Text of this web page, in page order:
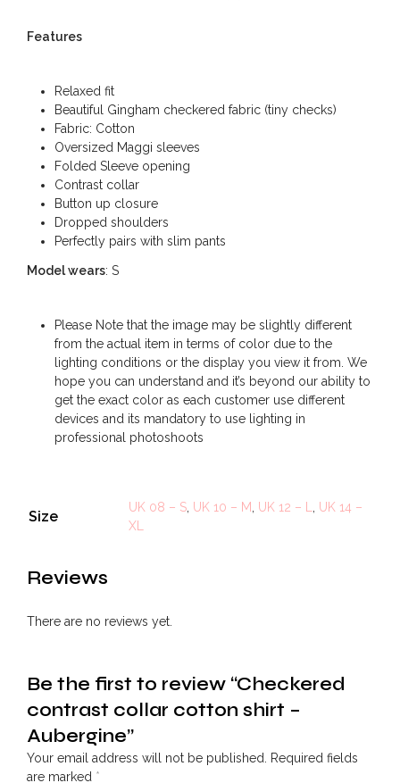
Features
Relaxed fit
Beautiful Gingham checkered fabric (tiny checks)
Fabric: Cotton
Oversized Maggi sleeves
Folded Sleeve opening
Contrast collar
Button up closure
Dropped shoulders
Perfectly pairs with slim pants
Model wears: S
Please Note that the image may be slightly different
from the actual item in terms of color due to the
lighting conditions or the display you view it from. We
hope you can understand and it’s beyond our ability to
get the exact color as each customer use different
devices and its mandatory to use lighting in
professional photoshoots
Size
UK 08 – S, UK 10 – M, UK 12 – L, UK 14 –
XL
Reviews
There are no reviews yet.
Be the first to review “Checkered
contrast collar cotton shirt –
Aubergine”
Your email address will not be published. Required fields
are marked *